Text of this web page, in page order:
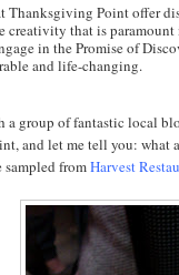
Thanksgiving Point offer
creativity that is
in the Promise of
and life-changing.
a group of fantastic local
and let me tell you: what
sampled fromHarvest